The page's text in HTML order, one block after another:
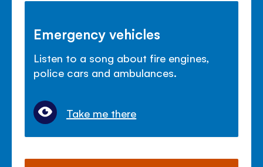
Emergency vehicles
Listen to a song about fire engines,
police cars and ambulances.
Take me there